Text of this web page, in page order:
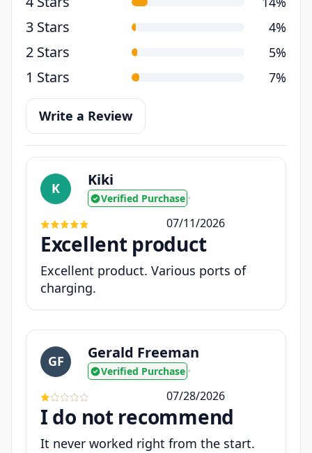
3 Stars 4%
2 Stars 5%
1 Stars 7%
Write a Review
K Kiki
Verified Purchase •
07/11/2026
Excellent product
Excellent product. Various ports of
charging.
GF Gerald Freeman
Verified Purchase •
07/28/2026
I do not recommend
It never worked right from the start.